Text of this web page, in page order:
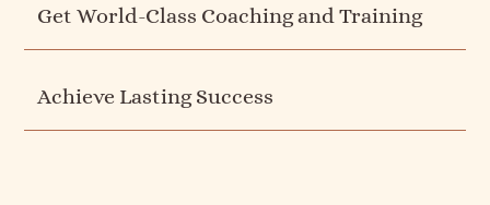
Get World-Class Coaching and Training
Achieve Lasting Success